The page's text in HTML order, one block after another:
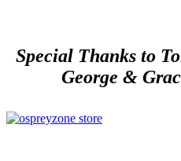
Special Thanks to
George &